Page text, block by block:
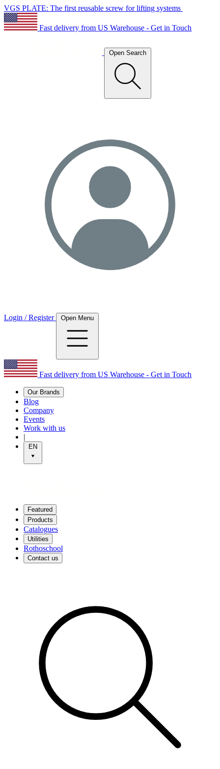
VGS PLATE: The first reusable screw for lifting systems
Fast delivery from US Warehouse - Get in Touch
Open Search
Login / Register Open Menu
Fast delivery from US Warehouse - Get in Touch
Our Brands
Blog
Company
Events
Work with us
|
EN
Featured
Products
Catalogues
Utilities
Rothoschool
Contact us